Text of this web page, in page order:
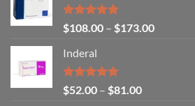
Rated5.00
out of 5
$108.00 – $173.00
Inderal
Rated5.00
out of 5
$52.00 – $81.00